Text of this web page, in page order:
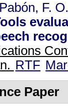
F. O.
RTF
Paper